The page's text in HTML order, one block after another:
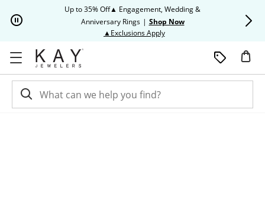
Up to 35% Off▲ Engagement, Wedding &
Anniversary Rings | Shop Now
▲Exclusions ApplyThis action will open modal